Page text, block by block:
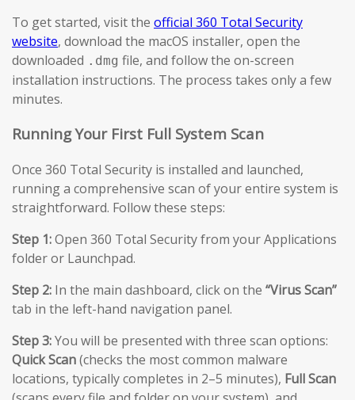
To get started, visit the official 360 Total Security
website, download the macOS installer, open the
downloaded .dmg file, and follow the on-screen
installation instructions. The process takes only a few
minutes.
Running Your First Full System Scan
Once 360 Total Security is installed and launched,
running a comprehensive scan of your entire system is
straightforward. Follow these steps:
Step 1:Open 360 Total Security from your Applications
folder or Launchpad.
Step 2: In the main dashboard, click on the “Virus Scan”
tab in the left-hand navigation panel.
Step 3:You will be presented with three scan options:
Quick Scan(checks the most common malware
locations, typically completes in 2–5 minutes), Full Scan